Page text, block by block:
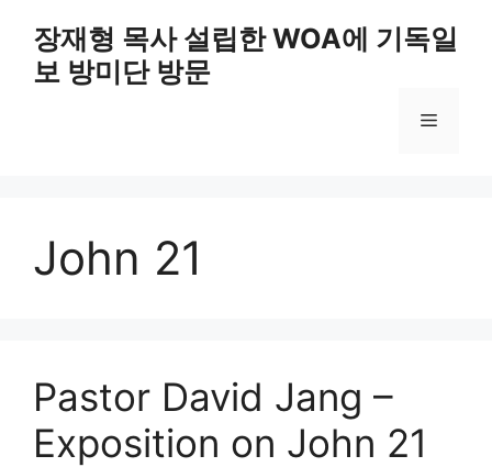
content
장재형 목사 설립한 WOA에 기독일
보 방미단 방문
Menu
John 21
Pastor David Jang –
Exposition on John 21